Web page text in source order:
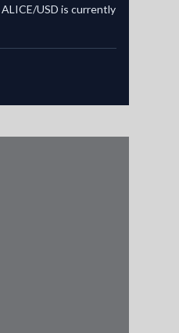
USD is currently